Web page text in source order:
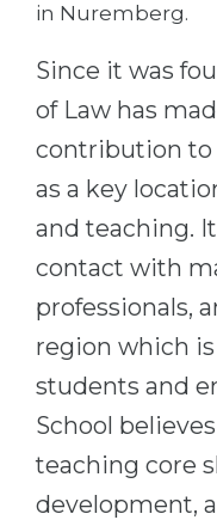
Other Country
BOOK A
in Nuremberg.
Since it was
of Law has
contribution to
as a key
and teaching.
contact with
professionals,
region which
students and
School
teaching core
development,